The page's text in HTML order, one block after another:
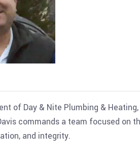
of Day & Nite Plumbing &
commands a team focused on
and integrity.